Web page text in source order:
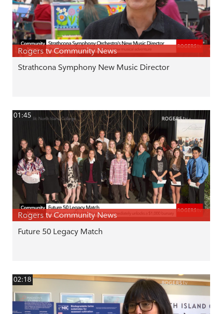
Rogers tv Community News
Strathcona Symphony New Music Director
01:45
Rogers tv Community News
Future 50 Legacy Match
02:18